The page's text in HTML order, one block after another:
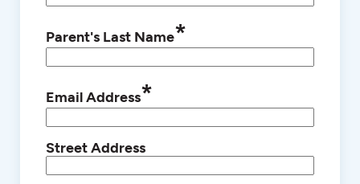
Parent's Last Name*
Email Address*
Street Address